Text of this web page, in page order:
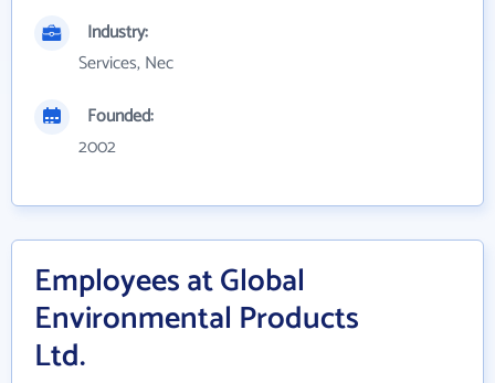
Industry:
Services, Nec
Founded:
2002
Employees at Global
Environmental Products
Ltd.